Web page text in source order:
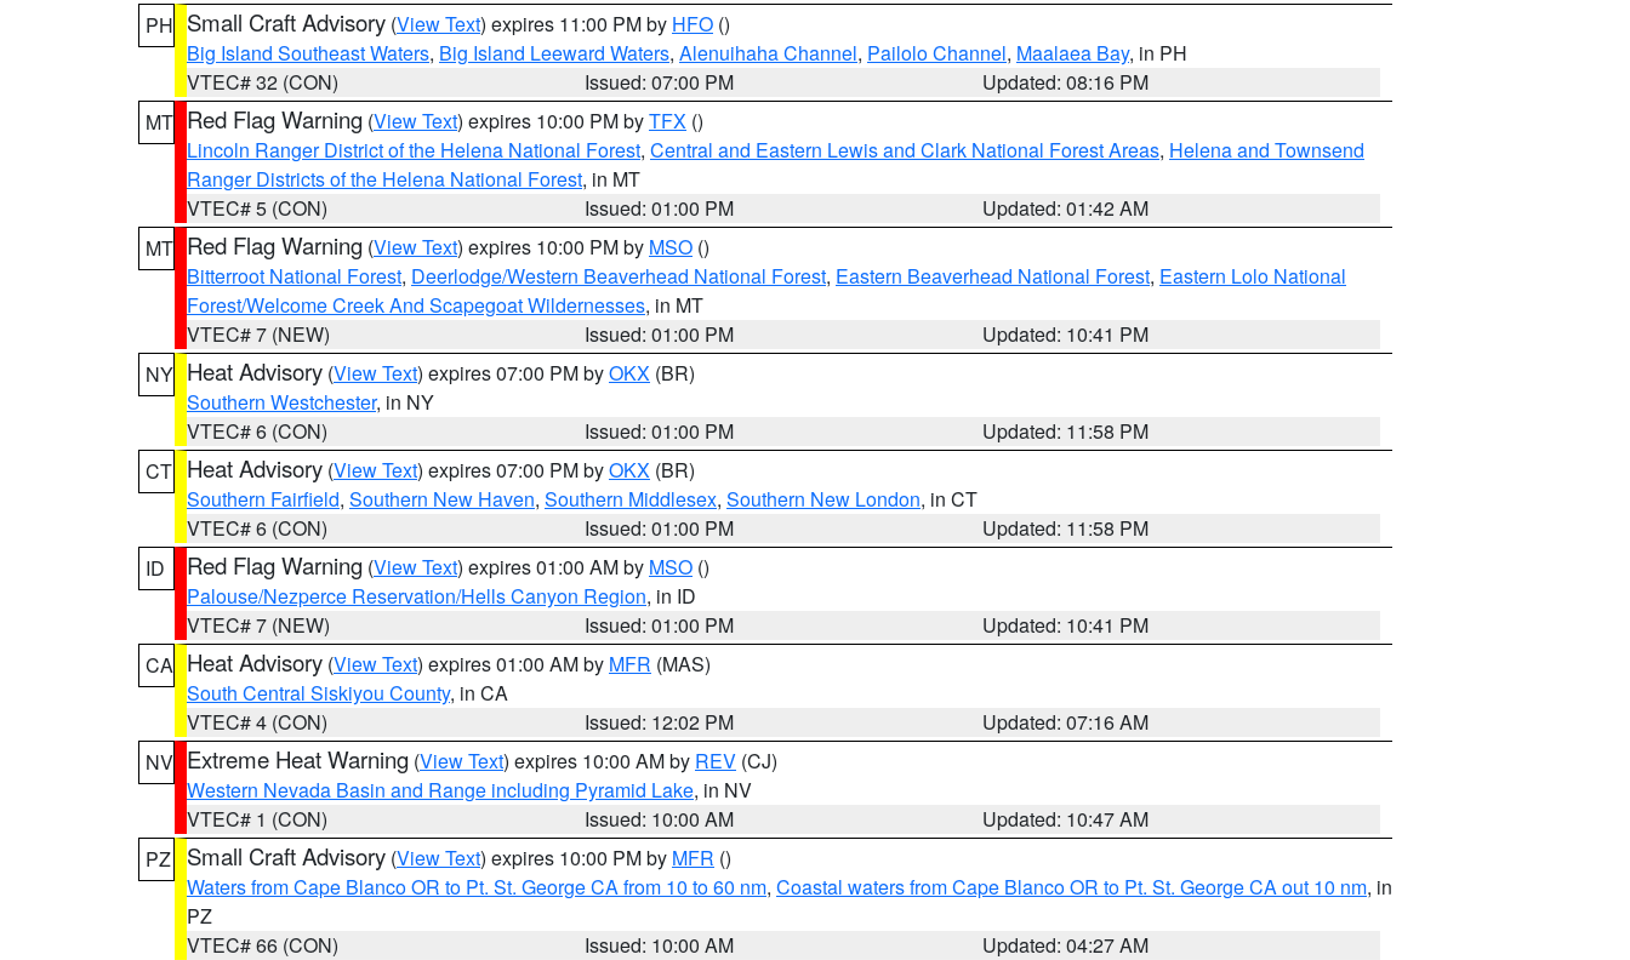
PH Small Craft Advisory (View Text) expires 11:00 PM by HFO ()
Big Island Southeast Waters, Big Island Leeward Waters, Alenuihaha Channel, Pailolo Channel, Maalaea Bay, in PH
VTEC# 32 (CON)
Issued: 07:00 PM
Updated: 08:16 PM
MT Red Flag Warning (View Text) expires 10:00 PM byTFX ()
Lincoln Ranger District of the Helena National Forest, Central and Eastern Lewis and Clark National Forest Areas, Helena and Townsend
Ranger Districts of the Helena National Forest, in MT
VTEC# 5 (CON)
Issued: 01:00 PM
Updated: 01:42 AM
MT Red Flag Warning (View Text) expires 10:00 PM by MSO ()
Bitterroot National Forest, Deerlodge/Western Beaverhead National Forest, Eastern Beaverhead National Forest, Eastern Lolo National
Forest/Welcome Creek And Scapegoat Wildernesses, in MT
VTEC# 7 (NEW)
Issued: 01:00 PM
Updated: 10:41 PM
NY Heat Advisory (View Text) expires 07:00 PM byOKX (BR)
Southern Westchester, in NY
VTEC# 6 (CON)
Issued: 01:00 PM
Updated: 11:58 PM
CT Heat Advisory (View Text) expires 07:00 PM byOKX (BR)
Southern Fairfield, Southern New Haven, Southern Middlesex, Southern New London, in CT
VTEC# 6 (CON)
Issued: 01:00 PM
Updated: 11:58 PM
ID
Red Flag Warning (View Text) expires 01:00 AM by MSO ()
Palouse/Nezperce Reservation/Hells Canyon Region, in ID
VTEC# 7 (NEW)
Issued: 01:00 PM
Updated: 10:41 PM
CA Heat Advisory (View Text) expires 01:00 AM by MFR (MAS)
South Central Siskiyou County, in CA
VTEC# 4 (CON)
Issued: 12:02 PM
Updated: 07:16 AM
NV Extreme Heat Warning (View Text) expires 10:00 AM by REV (CJ)
Western Nevada Basin and Range including Pyramid Lake, in NV
VTEC# 1 (CON)
Issued: 10:00 AM
Updated: 10:47 AM
PZ
Small Craft Advisory (View Text) expires 10:00 PM by MFR ()
Waters from Cape Blanco OR to Pt. St. George CA from 10 to 60 nm, Coastal waters from Cape Blanco OR to Pt. St. George CA out 10 nm, in
PZ
VTEC# 66 (CON)
Issued: 10:00 AM
Updated: 04:27 AM